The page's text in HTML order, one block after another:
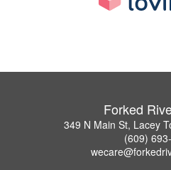
Forked
349 N Main St, Lacey
(609)